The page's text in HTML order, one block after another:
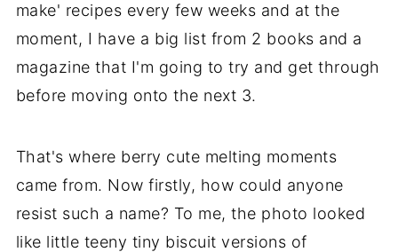
make' recipes every few weeks and at the
moment, I have a big list from 2 books and a
magazine that I'm going to try and get through
before moving onto the next 3.
That's where berry cute melting moments
came from. Now firstly, how could anyone
resist such a name? To me, the photo looked
like little teeny tiny biscuit versions of